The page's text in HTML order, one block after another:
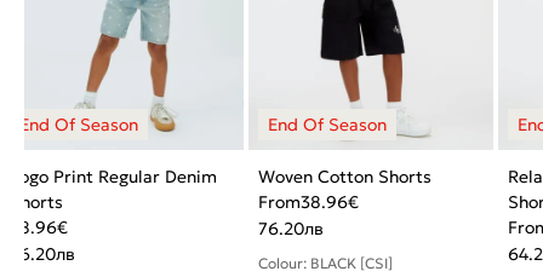
Logo Print Regular Denim
Shorts
38.96€
76.20лв
Woven Cotton Shorts
From38.96€
76.20лв
Colour: BLACK [CSI]